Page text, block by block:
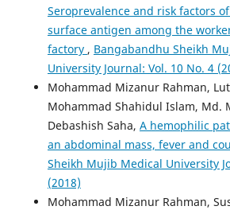
Seroprevalence and risk factors
surface antigen among the
factory , Bangabandhu Sheikh
University Journal: Vol. 10 No. 4
Mohammad Mizanur Rahman,
Mohammad Shahidul Islam, Md.
Debashish Saha, A hemophilic
an abdominal mass, fever and
Sheikh Mujib Medical University
(2018)
Mohammad Mizanur Rahman,